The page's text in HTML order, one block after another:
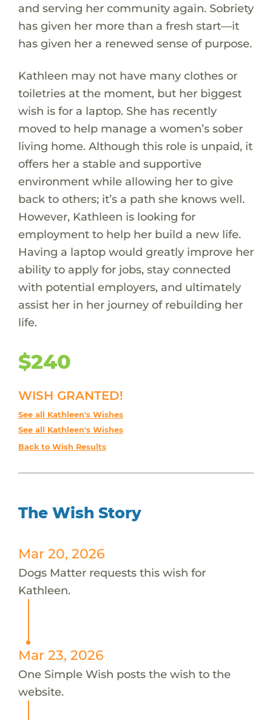
and serving her community again. Sobriety
has given her more than a fresh start—it
has given her a renewed sense of purpose.
Kathleen may not have many clothes or
toiletries at the moment, but her biggest
wish is for a laptop. She has recently
moved to help manage a women’s sober
living home. Although this role is unpaid, it
offers her a stable and supportive
environment while allowing her to give
back to others; it’s a path she knows well.
However, Kathleen is looking for
employment to help her build a new life.
Having a laptop would greatly improve her
ability to apply for jobs, stay connected
with potential employers, and ultimately
assist her in her journey of rebuilding her
life.
$240
WISH GRANTED!
See all Kathleen's Wishes
See all Kathleen's Wishes
Back to Wish Results
The Wish Story
Mar 20, 2026
Dogs Matter requests this wish for
Kathleen.
Mar 23, 2026
One Simple Wish posts the wish to the
website.